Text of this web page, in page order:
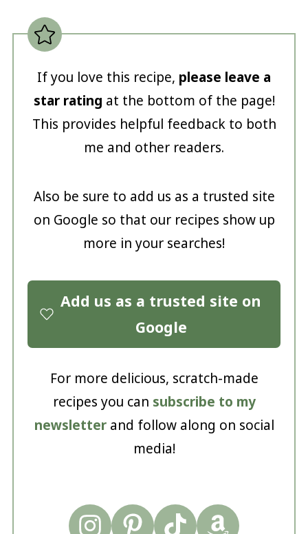
If you love this recipe, please leave a
star rating at the bottom of the page!
This provides helpful feedback to both
me and other readers.
Also be sure to add us as a trusted site
on Google so that our recipes show up
more in your searches!
Add us as a trusted site on
Google
For more delicious, scratch-made
recipes you can subscribe to my
newsletterand follow along on social
media!